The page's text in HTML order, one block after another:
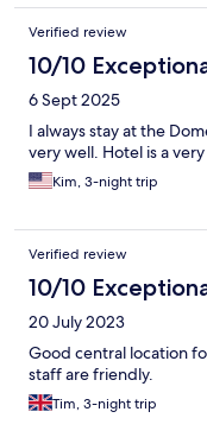
Verified review
10/10
6 Sept 2025
I always stay at the
very well. Hotel is a
Kim, 3-night trip
Verified review
10/10
20 July 2023
Good central location
staff are friendly.
Tim, 3-night trip